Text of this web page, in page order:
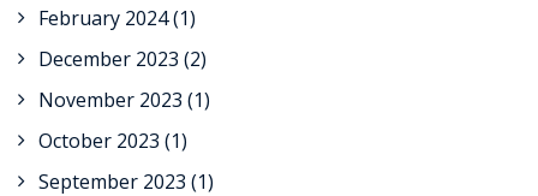
February 2024(1)
December 2023 (2)
November 2023 (1)
October 2023 (1)
September 2023 (1)